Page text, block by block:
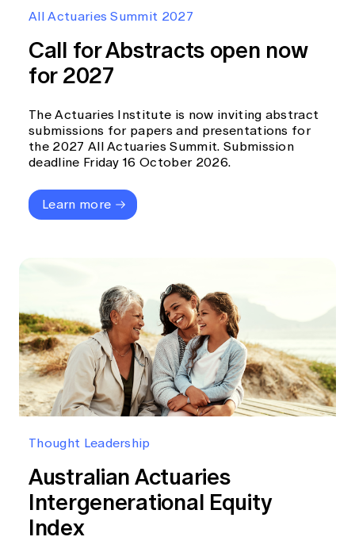
Members' Sounding Board
Actuarial Capabilities Framework
News
Media releases
All Actuaries Summit 2027
Call for Abstracts open now
for 2027
The Actuaries Institute is now inviting abstract
submissions for papers and presentations for
the 2027 All Actuaries Summit. Submission
deadline Friday 16 October 2026.
Learn more
Thought Leadership
Australian Actuaries
Intergenerational Equity
Index